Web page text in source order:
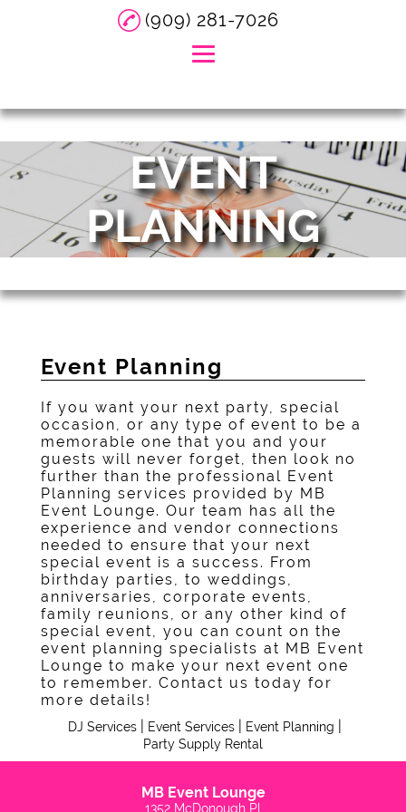
(909) 281-7026
About
DJ Services
Event Services
Reviews
Contact
EVENT
PLANNING
Event Planning
If you want your next party, special
occasion, or any type of event to be a
memorable one that you and your
guests will never forget, then look no
further than the professional Event
Planning services provided by MB
Event Lounge. Our team has all the
experience and vendor connections
needed to ensure that your next
special event is a success. From
birthday parties, to weddings,
anniversaries, corporate events,
family reunions, or any other kind of
special event, you can count on the
event planning specialists at MB Event
Lounge to make your next event one
to remember. Contact us today for
more details!
DJ Services Event Services Event Planning
Party Supply Rental
MB Event Lounge
1352 McDonough Pl